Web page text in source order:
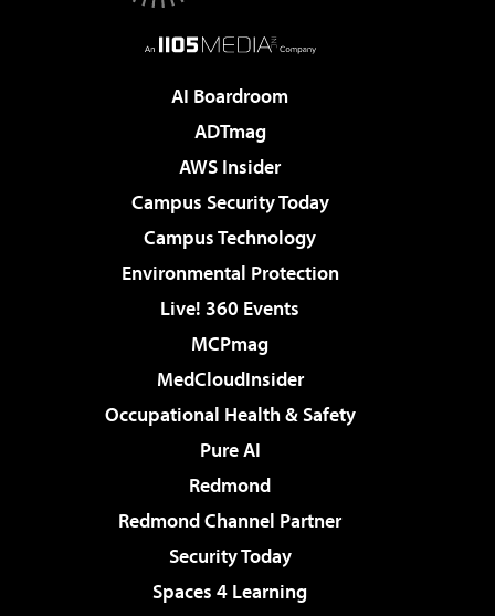
AI Boardroom
ADTmag
AWS Insider
Campus Security Today
Campus Technology
Environmental Protection
Live! 360 Events
MCPmag
MedCloudInsider
Occupational Health & Safety
Pure AI
Redmond
Redmond Channel Partner
Security Today
Spaces 4 Learning